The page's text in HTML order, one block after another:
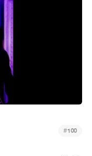
#100